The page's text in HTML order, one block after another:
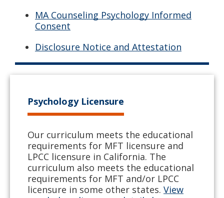
MA Counseling Psychology Informed
Consent
Disclosure Notice and Attestation
Psychology Licensure
Our curriculum meets the educational
requirements for MFT licensure and
LPCC licensure in California. The
curriculum also meets the educational
requirements for MFT and/or LPCC
licensure in some other states. View